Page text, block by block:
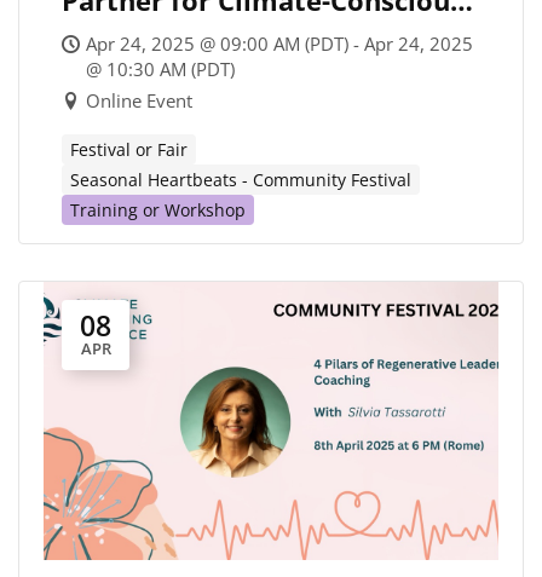
Coaching
Apr 24, 2025 @ 09:00 AM (PDT) - Apr 24, 2025
@ 10:30 AM (PDT)
Online Event
Festival or Fair
Seasonal Heartbeats - Community Festival
Training or Workshop
08
APR